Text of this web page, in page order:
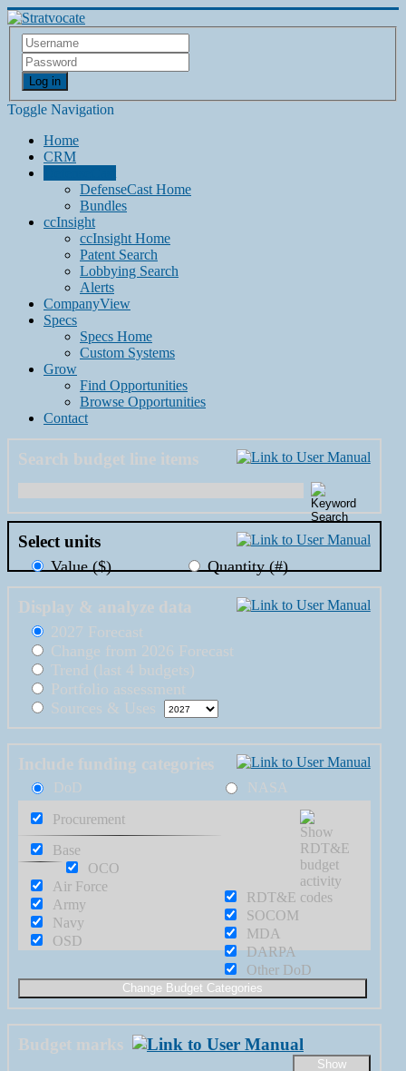
Log in
Toggle Navigation
Home
CRM
DefenseCast Home
Bundles
ccInsight
ccInsight Home
Patent Search
Lobbying Search
Alerts
CompanyView
Specs
Specs Home
Custom Systems
Grow
Find Opportunities
Browse Opportunities
Contact
Search budget line items
Select units
Value ($) Quantity (#)
Display & analyze data
2027 Forecast
Change from 2026 Forecast
Trend (last 4 budgets)
Portfolio assessment
Sources & Uses
Include funding categories
DoD NASA
Procurement
RDT&E
Base
OCO
Air Force
Army
Navy
OSD
SOCOM
MDA
DARPA
Other DoD
Budget marks